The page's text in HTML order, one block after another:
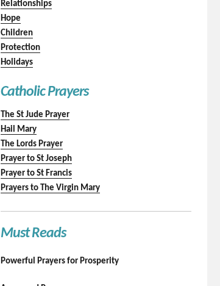
Relationships
Hope
Children
Protection
Holidays
Catholic Prayers
The St Jude Prayer
Hail Mary
The Lords Prayer
Prayer to St Joseph
Prayer to St Francis
Prayers to The Virgin Mary
Must Reads
Powerful Prayers for Prosperity